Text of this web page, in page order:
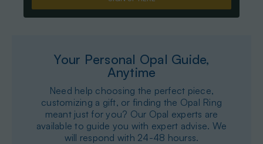
Your Personal Opal Guide,
Anytime
Need help choosing the perfect piece,
customizing a gift, or finding the Opal Ring
meant just for you? Our Opal experts are
available to guide you with expert advise. We
will respond with 24-48 hourss.